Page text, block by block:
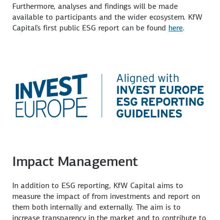
Furthermore, analyses and findings will be made
available to participants and the wider ecosystem. KfW
Capital's first public ESG report can be found here.
Impact Management
In addition to ESG reporting, KfW Capital aims to
measure the impact of from investments and report on
them both internally and externally. The aim is to